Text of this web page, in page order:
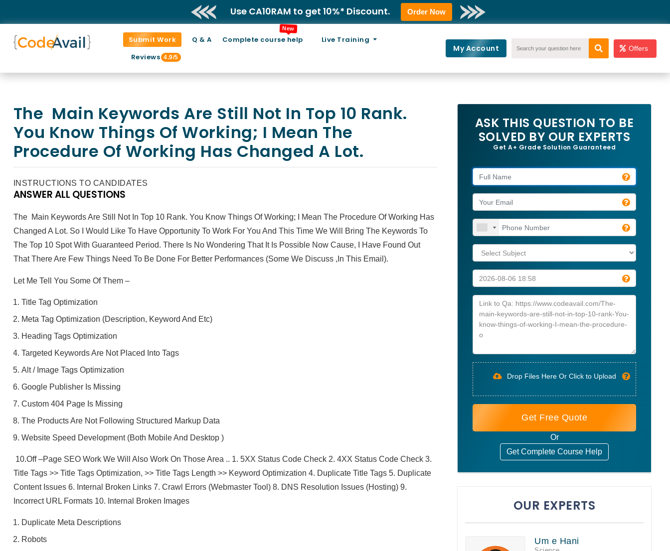
Use CA10RAM to get 10%* Discount. Order Now
Submit Work Q & A Complete course help
New
Live Training
Reviews 4.9/5
My Account Offers
The Main Keywords Are Still Not In Top 10 Rank.
You Know Things Of Working; I Mean The
Procedure Of Working Has Changed A Lot.
INSTRUCTIONS TO CANDIDATES
ANSWER ALL QUESTIONS
The Main Keywords Are Still Not In Top 10 Rank. You Know Things Of Working; I Mean The Procedure Of Working Has
Changed A Lot. So I Would Like To Have Opportunity To Work For You And This Time We Will Bring The Keywords To
The Top 10 Spot With Guaranteed Period. There Is No Wondering That It Is Possible Now Cause, I Have Found Out
That There Are Few Things Need To Be Done For Better Performances (Some We Discuss ,in This Email).
Let Me Tell You Some Of Them –
Title Tag Optimization
Meta Tag Optimization (Description, Keyword And Etc)
Heading Tags Optimization
Targeted Keywords Are Not Placed Into Tags
Alt / Image Tags Optimization
Google Publisher Is Missing
Custom 404 Page Is Missing
The Products Are Not Following Structured Markup Data
Website Speed Development (Both Mobile And Desktop )
10.Off –Page SEO Work We Will Also Work On Those Area .. 1. 5XX Status Code Check 2. 4XX Status Code Check 3.
Title Tags >> Title Tags Optimization, >> Title Tags Length >> Keyword Optimization 4. Duplicate Title Tags 5. Duplicate
Content Issues 6. Internal Broken Links 7. Crawl Errors (Webmaster Tool) 8. DNS Resolution Issues (Hosting) 9.
Incorrect URL Formats 10. Internal Broken Images
Duplicate Meta Descriptions
Robots
ASK THIS QUESTION TO BE
SOLVED BY OUR EXPERTS
Get A+ Grade Solution Guaranteed
Drop Files Here Or Click to Upload
Get Free Quote
Or
Get Complete Course Help
OUR EXPERTS
Um e Hani